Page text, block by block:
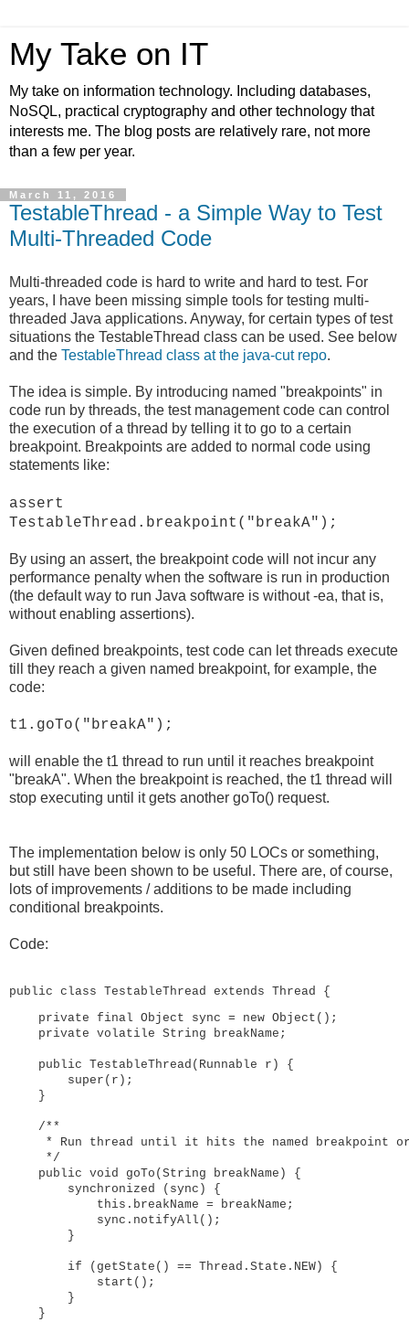
My Take on IT
My take on information technology. Including databases,
NoSQL, practical cryptography and other technology that
interests me. The blog posts are relatively rare, not more
than a few per year.
March 11, 2016
TestableThread - a Simple Way to Test
Multi-Threaded Code
Multi-threaded code is hard to write and hard to test. For
years, I have been missing simple tools for testing multi-
threaded Java applications. Anyway, for certain types of test
situations the TestableThread class can be used. See below
and the TestableThread class at the java-cut repo.
The idea is simple. By introducing named "breakpoints" in
code run by threads, the test management code can control
the execution of a thread by telling it to go to a certain
breakpoint. Breakpoints are added to normal code using
statements like:
assert
TestableThread.breakpoint("breakA");
By using an assert, the breakpoint code will not incur any
performance penalty when the software is run in production
(the default way to run Java software is without -ea, that is,
without enabling assertions).
Given defined breakpoints, test code can let threads execute
till they reach a given named breakpoint, for example, the
code:
t1.goTo("breakA");
will enable the t1 thread to run until it reaches breakpoint
"breakA". When the breakpoint is reached, the t1 thread will
stop executing until it gets another goTo() request.
The implementation below is only 50 LOCs or something,
but still have been shown to be useful. There are, of course,
lots of improvements / additions to be made including
conditional breakpoints.
Code:
public class TestableThread extends Thread {
private final Object sync = new Object();
    private volatile String breakName;
    public TestableThread(Runnable r) {
        super(r);
    }
    /**
* Run thread until it hits the named breakpoint
     */
    public void goTo(String breakName) {
        synchronized (sync) {
            this.breakName = breakName;
            sync.notifyAll();
        }
        if (getState() == Thread.State.NEW) {
            start();
        }
    }